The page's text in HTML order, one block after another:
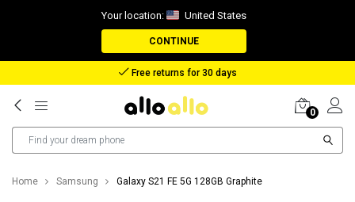
Your location: United States
CONTINUE
Free returns for 30 days
0
Home Samsung Galaxy S21 FE 5G 128GB Graphite